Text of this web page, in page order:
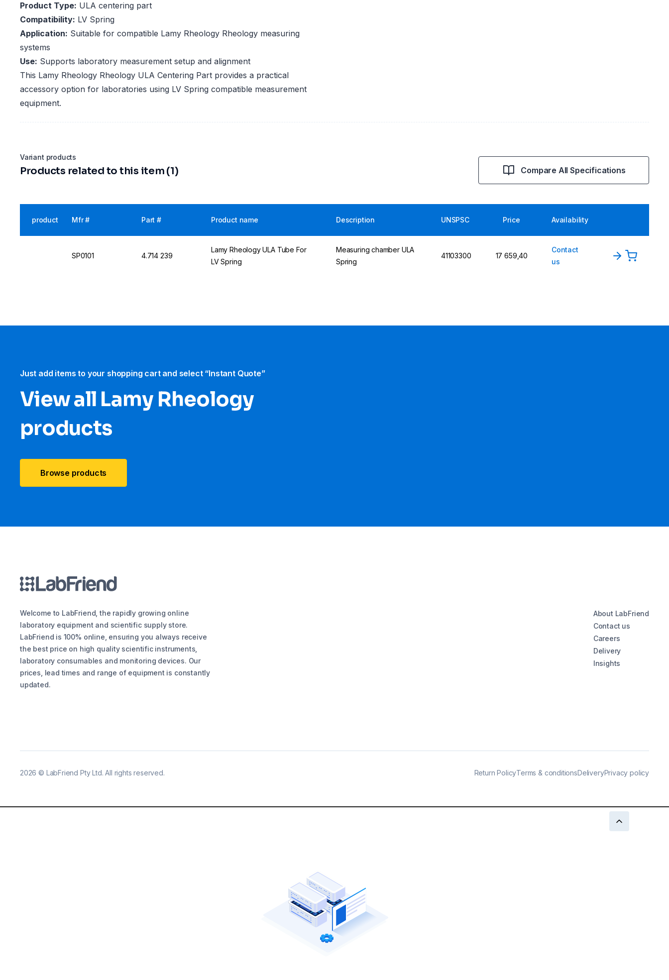
Product Type: ULA centering part
Compatibility: LV Spring
Application: Suitable for compatible Lamy Rheology Rheology measuring
systems
Use: Supports laboratory measurement setup and alignment
This Lamy Rheology Rheology ULA Centering Part provides a practical
accessory option for laboratories using LV Spring compatible measurement
equipment.
Variant products
Products related to this item (1) Compare All Specifications
product Mfr # Part # Product name Description UNSPSC Price Availability
SP0101 4.714 239
Lamy Rheology ULA Tube For
LV Spring
Measuring chamber ULA
Spring
41103300 17 659,40
Contact
us
Just add items to your shopping cart and select “Instant Quote”
View all Lamy Rheology
products
Browse products
Welcome to LabFriend, the rapidly growing online
laboratory equipment and scientific supply store.
LabFriend is 100% online, ensuring you always receive
the best price on high quality scientific instruments,
laboratory consumables and monitoring devices. Our
prices, lead times and range of equipment is constantly
updated.
About LabFriend
Contact us
Careers
Delivery
Insights
2026 © LabFriend Pty Ltd. All rights reserved. Return PolicyTerms & conditionsDeliveryPrivacy policy